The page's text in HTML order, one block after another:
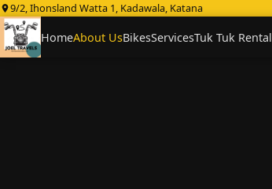
9/2, Ihonsland Watta 1, Kadawala, Katana
HomeAbout UsBikesServicesTuk Tuk Rental